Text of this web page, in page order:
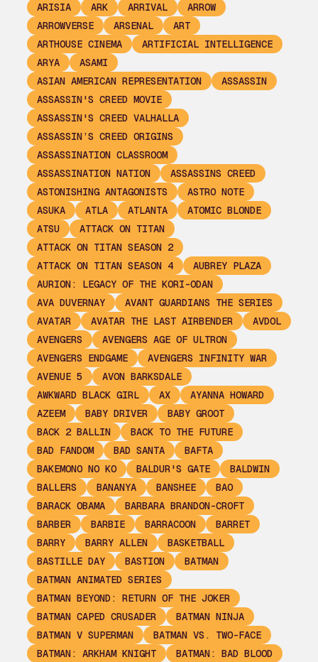
ARISIA
ARK ARRIVAL
ARROW
ARROWVERSE
ARSENAL
ART
ARTHOUSE CINEMA
ARTIFICIAL INTELLIGENCE
ARYA
ASAMI
ASIAN AMERICAN REPRESENTATION
ASSASSIN
ASSASSIN'S CREED MOVIE
ASSASSIN'S CREED VALHALLA
ASSASSIN’S CREED ORIGINS
ASSASSINATION CLASSROOM
ASSASSINATION NATION
ASSASSINS CREED
ASTONISHING ANTAGONISTS
ASTRO NOTE
ASUKA
ATLA ATLANTA
ATOMIC BLONDE
ATSU
ATTACK ON TITAN
ATTACK ON TITAN SEASON 2
ATTACK ON TITAN SEASON 4
AUBREY PLAZA
AURION: LEGACY OF THE KORI-ODAN
AVA DUVERNAY
AVANT GUARDIANS THE SERIES
AVATAR
AVATAR THE LAST AIRBENDER
AVDOL
AVENGERS
AVENGERS AGE OF ULTRON
AVENGERS ENDGAME
AVENGERS INFINITY WAR
AVENUE 5
AVON BARKSDALE
AWKWARD BLACK GIRL
AX
AYANNA HOWARD
AZEEM
BABY DRIVER
BABY GROOT
BACK 2 BALLIN
BACK TO THE FUTURE
BAD FANDOM
BAD SANTA
BAFTA
BAKEMONO NO KO
BALDUR'S GATE
BALDWIN
BALLERS
BANANYA BANSHEE
BAO
BARACK OBAMA
BARBARA BRANDON-CROFT
BARBER
BARBIE BARRACOON
BARRET
BARRY
BARRY ALLEN
BASKETBALL
BASTILLE DAY
BASTION
BATMAN
BATMAN ANIMATED SERIES
BATMAN BEYOND: RETURN OF THE JOKER
BATMAN CAPED CRUSADER
BATMAN NINJA
BATMAN V SUPERMAN
BATMAN VS. TWO-FACE
BATMAN: ARKHAM KNIGHT
BATMAN: BAD BLOOD